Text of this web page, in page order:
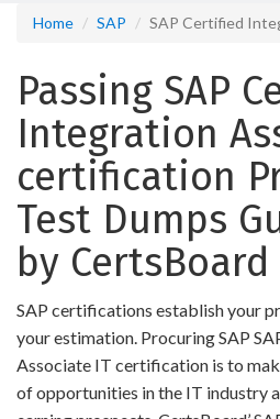
Home SAP SAP Certified
Passing SAP
Integration
certification
Test Dumps
by CertsBoard
SAP certifications establish your
your estimation. Procuring SAP
Associate IT certification is to
of opportunities in the IT industry